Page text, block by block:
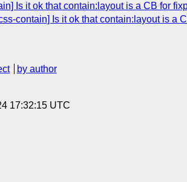
Is it ok that contain:layout is a CB for
contain] Is it ok that contain:layout is
by author
17:32:15 UTC